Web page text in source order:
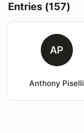
Entries (157)
AP
Anthony Piselli